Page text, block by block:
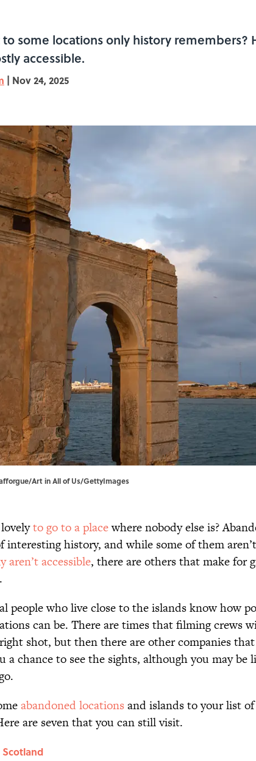
some locations only history
accessible.
| Nov 24, 2025
Art in All of Us/GettyImages
to go to a placewhere nobody else is?
interesting history, and while some of them
aren’t accessible, there are others that make for
people who live close to the islands know how
can be. There are times that filming crews
shot, but then there are other companies
a chance to see the sights, although you may be
abandoned locations and islands to your list
are seven that you can still visit.
Scotland